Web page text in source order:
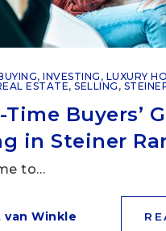
, INVESTING , LUXURY
ESTATE, SELLING ,
Time Buyers’
in Steiner
to…
van Winkle